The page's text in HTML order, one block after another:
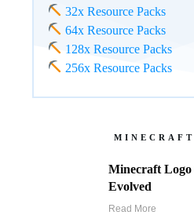
32x Resource Packs
64x Resource Packs
128x Resource Packs
256x Resource Packs
MINECRAFT
Minecraft
Evolved
Read More